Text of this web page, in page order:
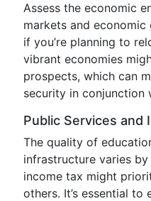
Assess the economic
markets and
if you’re planning to
vibrant economies
prospects, which can
security in conjunction
Public Services and
The quality of
infrastructure varies
income tax might
others. It’s essential